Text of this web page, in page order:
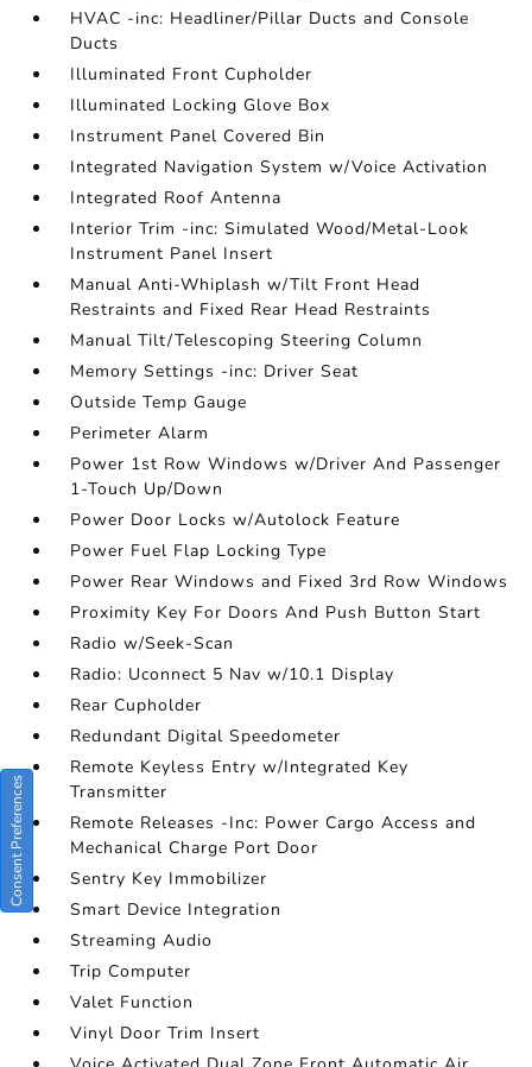
HVAC -inc: Headliner/Pillar Ducts and Console
Ducts
Illuminated Front Cupholder
Illuminated Locking Glove Box
Instrument Panel Covered Bin
Integrated Navigation System w/Voice Activation
Integrated Roof Antenna
Interior Trim -inc: Simulated Wood/Metal-Look
Instrument Panel Insert
Manual Anti-Whiplash w/Tilt Front Head
Restraints and Fixed Rear Head Restraints
Manual Tilt/Telescoping Steering Column
Memory Settings -inc: Driver Seat
Outside Temp Gauge
Perimeter Alarm
Power 1st Row Windows w/Driver And Passenger
1-Touch Up/Down
Power Door Locks w/Autolock Feature
Power Fuel Flap Locking Type
Power Rear Windows and Fixed 3rd Row Windows
Proximity Key For Doors And Push Button Start
Radio w/Seek-Scan
Radio: Uconnect 5 Nav w/10.1 Display
Rear Cupholder
Redundant Digital Speedometer
Remote Keyless Entry w/Integrated Key
Transmitter
Remote Releases -Inc: Power Cargo Access and
Mechanical Charge Port Door
Sentry Key Immobilizer
Smart Device Integration
Streaming Audio
Trip Computer
Valet Function
Vinyl Door Trim Insert
Consent Preferences